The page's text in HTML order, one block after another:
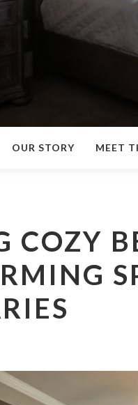
OUR STORY MEET
COZY